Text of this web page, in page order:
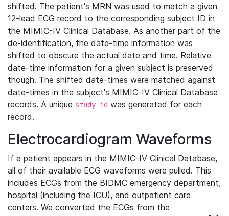
shifted. The patient's MRN was used to match a given
12-lead ECG record to the corresponding subject ID in
the MIMIC-IV Clinical Database. As another part of the
de-identification, the date-time information was
shifted to obscure the actual date and time. Relative
date-time information for a given subject is preserved
though. The shifted date-times were matched against
date-times in the subject's MIMIC-IV Clinical Database
records. A unique study_id was generated for each
record.
Electrocardiogram Waveforms
If a patient appears in the MIMIC-IV Clinical Database,
all of their available ECG waveforms were pulled. This
includes ECGs from the BIDMC emergency department,
hospital (including the ICU), and outpatient care
centers. We converted the ECGs from the